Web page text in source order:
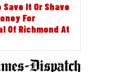
Save It Or Shave
For
Of Richmond At